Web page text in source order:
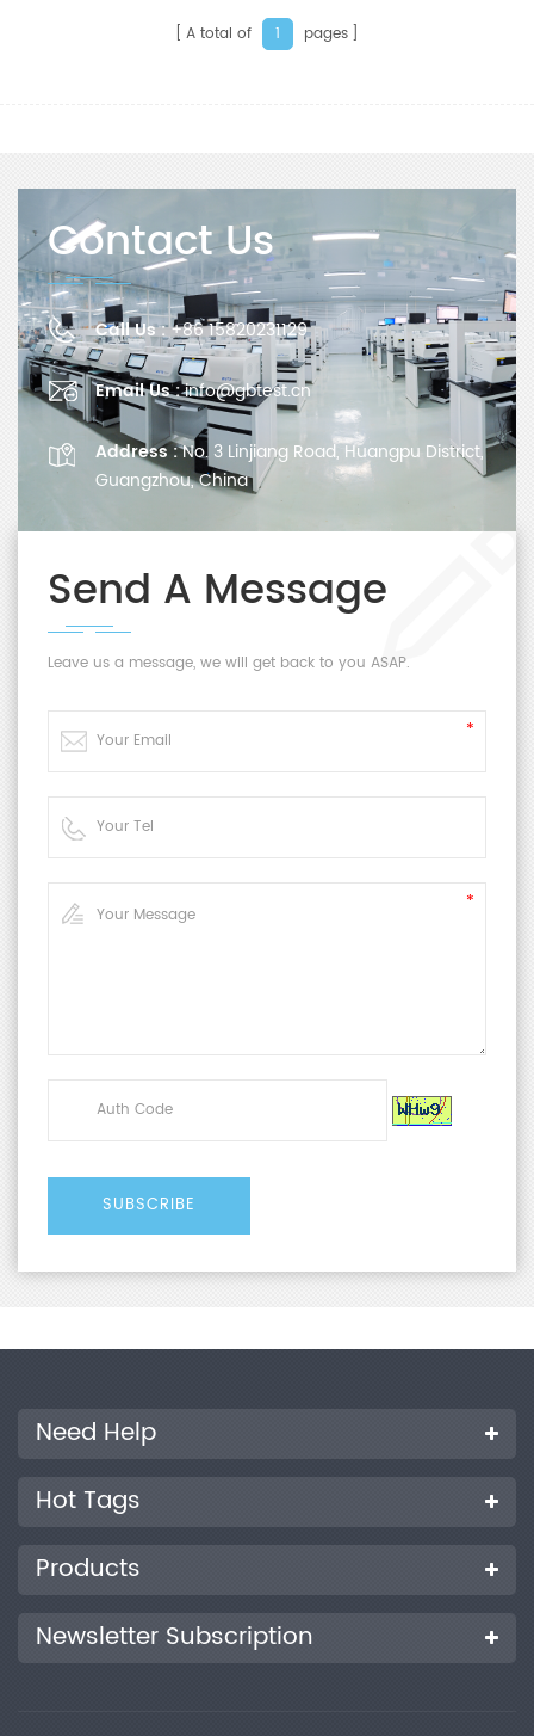
A total of 1 pages
Contact Us
Call Us :+86 15820231129
Email Us :info@gbtest.cn
Address :No. 3 Linjiang Road, Huangpu District,
Guangzhou, China
Send A Message
Leave us a message, we will get back to you ASAP.
Need Help
Hot Tags
Products
Newsletter Subscription